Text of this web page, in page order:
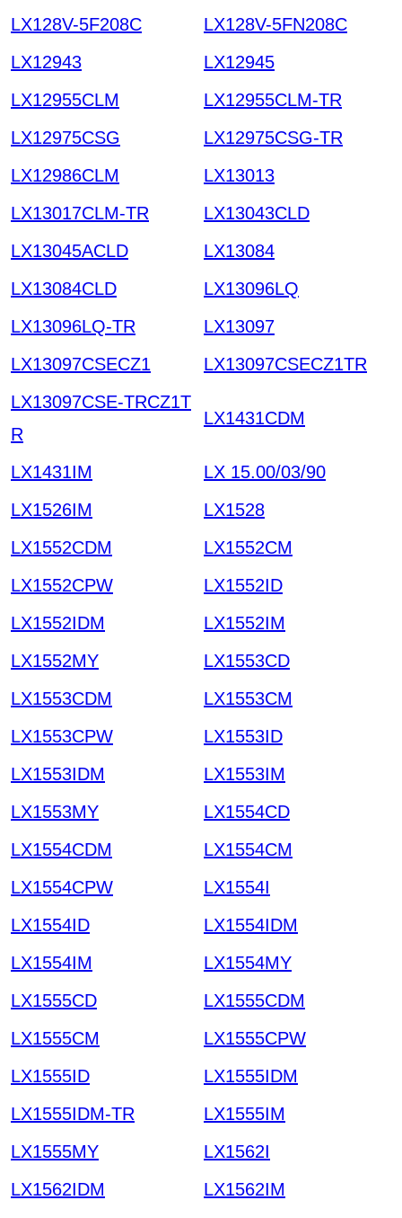
LX128V-5F208C
LX128V-5FN208C
LX12943
LX12945
LX12955CLM
LX12955CLM-TR
LX12975CSG
LX12975CSG-TR
LX12986CLM
LX13013
LX13017CLM-TR
LX13043CLD
LX13045ACLD
LX13084
LX13084CLD
LX13096LQ
LX13096LQ-TR
LX13097
LX13097CSECZ1
LX13097CSECZ1TR
LX13097CSE-TRCZ1T
R
LX1431CDM
LX1431IM
LX 15.00/03/90
LX1526IM
LX1528
LX1552CDM
LX1552CM
LX1552CPW
LX1552ID
LX1552IDM
LX1552IM
LX1552MY
LX1553CD
LX1553CDM
LX1553CM
LX1553CPW
LX1553ID
LX1553IDM
LX1553IM
LX1553MY
LX1554CD
LX1554CDM
LX1554CM
LX1554CPW
LX1554I
LX1554ID
LX1554IDM
LX1554IM
LX1554MY
LX1555CD
LX1555CDM
LX1555CM
LX1555CPW
LX1555ID
LX1555IDM
LX1555IDM-TR
LX1555IM
LX1555MY
LX1562I
LX1562IDM
LX1562IM